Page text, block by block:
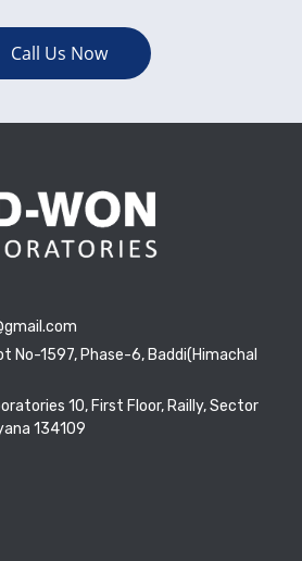
Call Us Now
No-1597, Phase-6, Baddi(Himachal
10, First Floor, Railly, Sector
134109